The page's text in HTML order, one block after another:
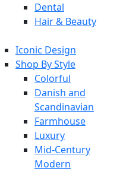
Dental
Hair & Beauty
Iconic Design
Shop By Style
Colorful
Danish and
Scandinavian
Farmhouse
Luxury
Mid-Century
Modern